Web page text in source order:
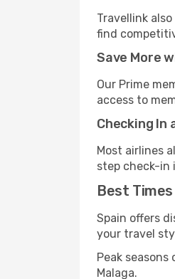
Travellink
find
Save More
Our Prime
access to
Checking In
Most airlines
step check-in
Best
Spain offers
your travel
Peak
Malaga.